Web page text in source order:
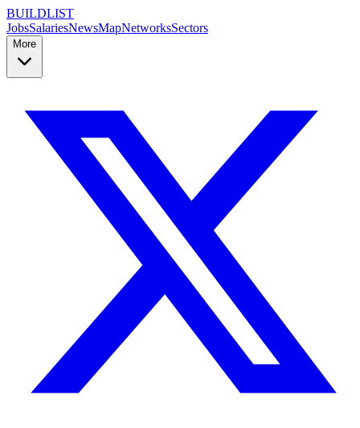
BUILDLIST
JobsSalariesNewsMapNetworksSectors
More